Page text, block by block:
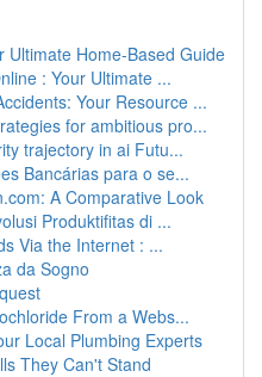
Ultimate Home-Based Guide
: Your Ultimate ...
Your Resource ...
for ambitious pro...
trajectory in ai Futu...
Bancárias para o se...
A Comparative Look
Produktifitas di ...
Via the Internet : ...
da Sogno
From a Webs...
Local Plumbing Experts
They Can't Stand